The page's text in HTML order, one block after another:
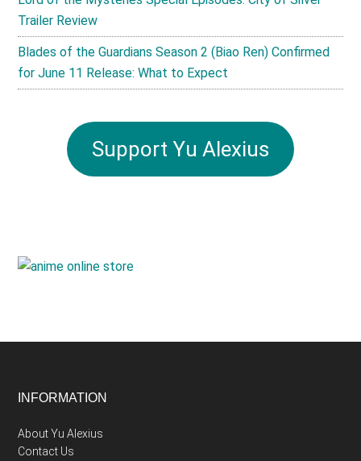
Trailer Review
Blades of the Guardians Season 2 (Biao Ren) Confirmed
for June 11 Release: What to Expect
Support Yu Alexius
Footer
INFORMATION
About Yu Alexius
Contact Us